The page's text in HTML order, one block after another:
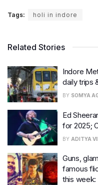
Tags: holi in indore
Related Stories
Indore
daily trips
BY SOMYA
Ed
for 2025;
BY ADITYA
Guns,
famous
this week: